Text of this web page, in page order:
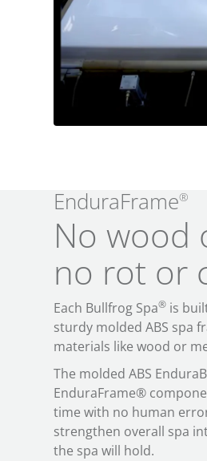
EnduraFrame®
No wood
no rot or
Each Bullfrog Spa® is
sturdy molded ABS spa
materials like wood or
The molded ABS
EnduraFrame®
time with no human
strengthen overall spa
the spa will hold.